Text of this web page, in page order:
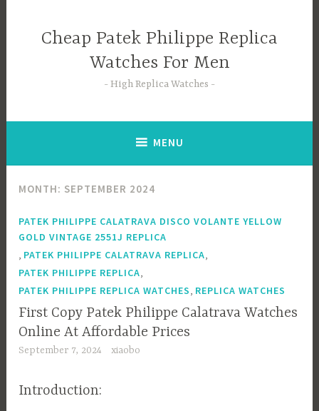
contentCheap Patek Philippe Replica
Watches For Men
High Replica Watches
MENU
MONTH: SEPTEMBER 2024
PATEK PHILIPPE CALATRAVA DISCO VOLANTE YELLOW
GOLD VINTAGE 2551J REPLICA
PATEK PHILIPPE CALATRAVA REPLICA
PATEK PHILIPPE REPLICA
PATEK PHILIPPE REPLICA WATCHES REPLICA WATCHES
First Copy Patek Philippe Calatrava Watches
Online At Affordable Prices
September 7, 2024 xiaobo
Introduction: